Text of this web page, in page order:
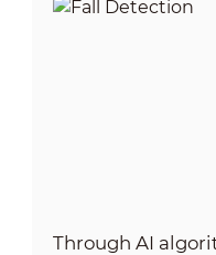
Through AI